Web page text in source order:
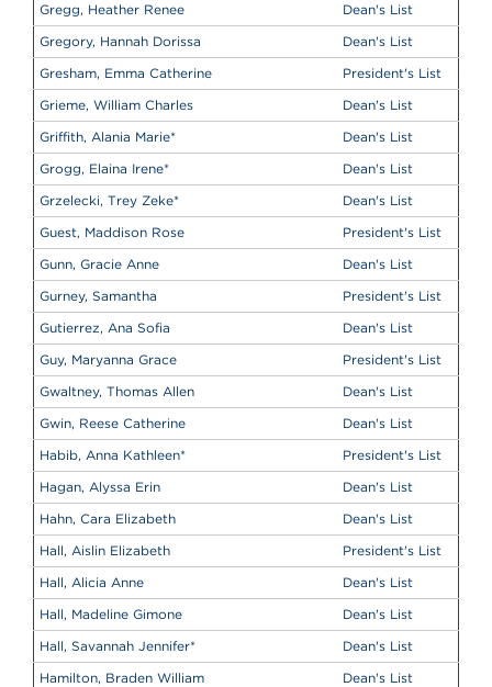
Gregg, Heather Renee
Dean's List
Gregory, Hannah Dorissa
Dean's List
Gresham, Emma Catherine
President's List
Grieme, William Charles
Dean's List
Griffith, Alania Marie*
Dean's List
Grogg, Elaina Irene*
Dean's List
Grzelecki, Trey Zeke*
Dean's List
Guest, Maddison Rose
President's List
Gunn, Gracie Anne
Dean's List
Gurney, Samantha
President's List
Gutierrez, Ana Sofia
Dean's List
Guy, Maryanna Grace
President's List
Gwaltney, Thomas Allen
Dean's List
Gwin, Reese Catherine
Dean's List
Habib, Anna Kathleen*
President's List
Hagan, Alyssa Erin
Dean's List
Hahn, Cara Elizabeth
Dean's List
Hall, Aislin Elizabeth
President's List
Hall, Alicia Anne
Dean's List
Hall, Madeline Gimone
Dean's List
Hall, Savannah Jennifer*
Dean's List
Hamilton, Braden William
Dean's List